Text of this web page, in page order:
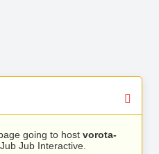
going to host vorota-
Jub Interactive.